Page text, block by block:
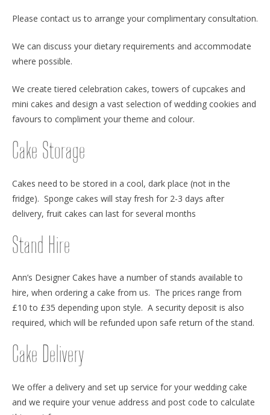
Please contact us to arrange your complimentary consultation.
We can discuss your dietary requirements and accommodate
where possible.
We create tiered celebration cakes, towers of cupcakes and
mini cakes and design a vast selection of wedding cookies and
favours to compliment your theme and colour.
Cake Storage
Cakes need to be stored in a cool, dark place (not in the
fridge). Sponge cakes will stay fresh for 2-3 days after
delivery, fruit cakes can last for several months
Stand Hire
Ann’s Designer Cakes have a number of stands available to
hire, when ordering a cake from us. The prices range from
£10 to £35 depending upon style. A security deposit is also
required, which will be refunded upon safe return of the stand.
Cake Delivery
We offer a delivery and set up service for your wedding cake
and we require your venue address and post code to calculate